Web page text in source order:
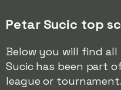
Petar Sucic top
Below you will find
Sucic has been part
league or tournament.